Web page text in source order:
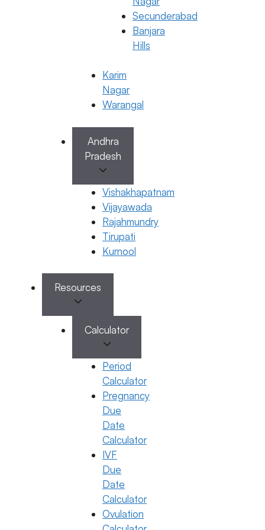
Secunderabad
Banjara
Hills
Karim
Nagar
Warangal
Andhra
Pradesh
Vishakhapatnam
Vijayawada
Rajahmundry
Tirupati
Kurnool
Resources
Calculator
Period
Calculator
Pregnancy
Due
Date
Calculator
IVF
Due
Date
Calculator
Ovulation
Understanding HCG Levels After
Embryo Transfer for IVF Success
Dr. Jyothi C Budi
October 28, 2025 byferty9
Categories
IVF
What to Eat After Embryo Transfer